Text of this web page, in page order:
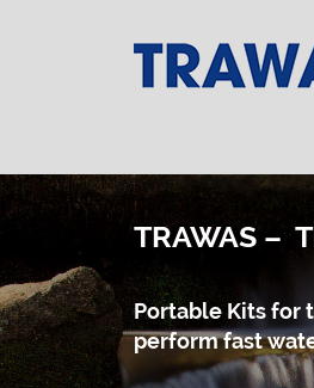
TRAWAS –
Portable Kits for
perform fast